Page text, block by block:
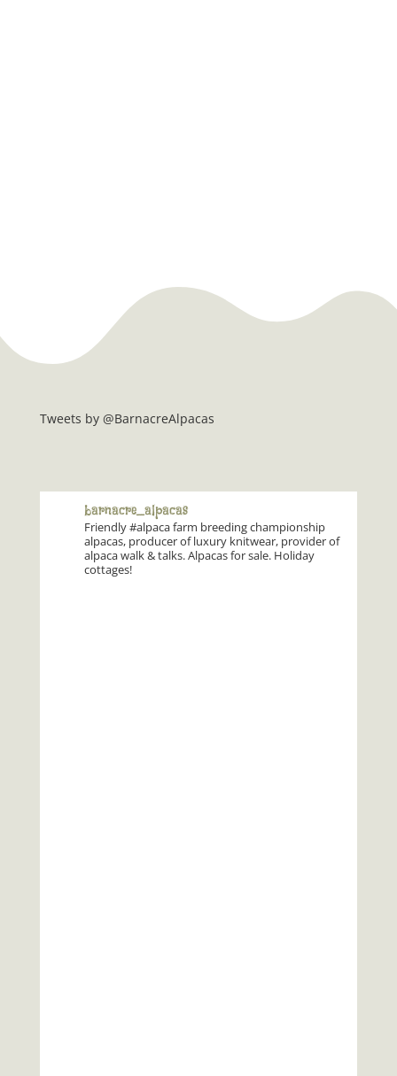
Tweets by @BarnacreAlpacas
barnacre_alpacas
Friendly #alpaca farm breeding championship
alpacas, producer of luxury knitwear, provider of
alpaca walk & talks. Alpacas for sale. Holiday
cottages!